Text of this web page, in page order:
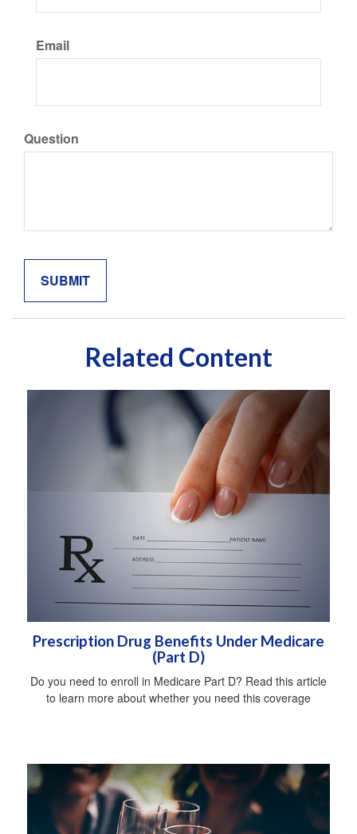
Email
Question
Related Content
Prescription Drug Benefits Under Medicare
(Part D)
Do you need to enroll in Medicare Part D? Read this article
to learn more about whether you need this coverage